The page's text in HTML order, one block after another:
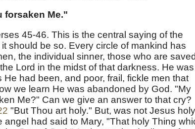
forsaken Me."
45-46. This is the central saying of the
should be so. Every circle of mankind has
the individual sinner, those who are saved
Lord in the midst of that darkness. He was
had been, and poor, frail, fickle men that
we learn He was abandoned by God. "My
Me?" Can we give an answer to that cry?
"But Thou art holy." But, was not Jesus
had said to Mary, "That holy Thing